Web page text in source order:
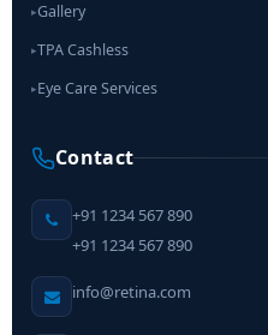
▸Gallery
▸TPA Cashless
▸Eye Care Services
Contact
+91 1234 567 890
+91 1234 567 890
info@retina.com